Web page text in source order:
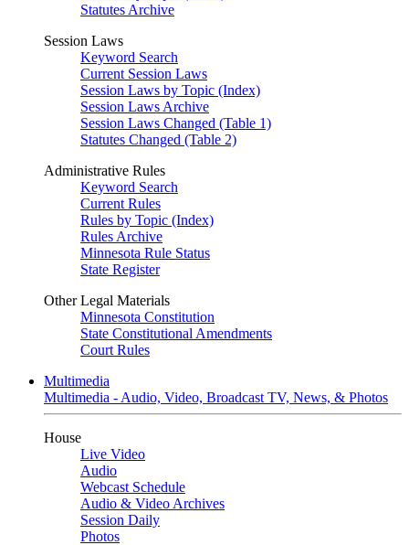
Statutes Archive
Session Laws
Keyword Search
Current Session Laws
Session Laws by Topic (Index)
Session Laws Archive
Session Laws Changed (Table 1)
Statutes Changed (Table 2)
Administrative Rules
Keyword Search
Current Rules
Rules by Topic (Index)
Rules Archive
Minnesota Rule Status
State Register
Other Legal Materials
Minnesota Constitution
State Constitutional Amendments
Court Rules
Multimedia
Multimedia - Audio, Video, Broadcast TV, News, & Photos
House
Live Video
Audio
Webcast Schedule
Audio & Video Archives
Session Daily
Photos